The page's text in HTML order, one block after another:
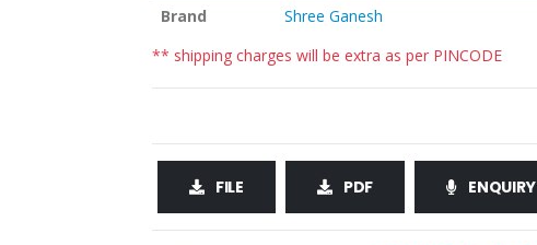
Brand
Shree Ganesh
** shipping charges will be extra as per PINCODE
FILE PDF ENQUIRY